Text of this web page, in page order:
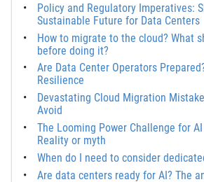
Policy and Regulatory Imperatives:
Sustainable Future for Data Centers
How to migrate to the cloud? What
before doing it?
Are Data Center Operators
Resilience
Devastating Cloud Migration
Avoid
The Looming Power Challenge for
Reality or myth
When do I need to consider
Are data centers ready for AI? The